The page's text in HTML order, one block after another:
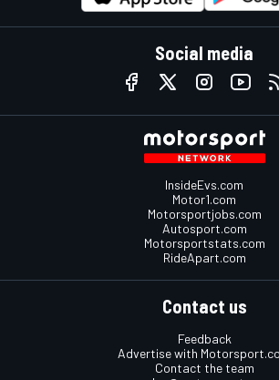
Social media
InsideEvs.com
Motor1.com
Motorsportjobs.com
Autosport.com
Motorsportstats.com
RideApart.com
Contact us
Feedback
Advertise with
Contact the team